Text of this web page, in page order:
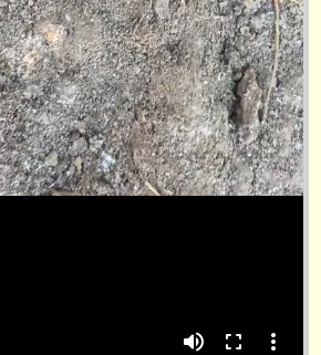
volume_up fullscreen more_vert